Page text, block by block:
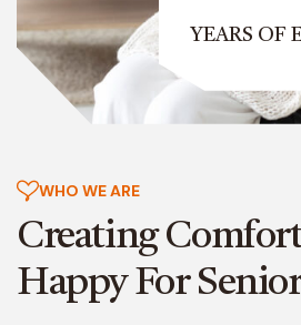
YEARS OF
WHO WE ARE
Creating
Happy For